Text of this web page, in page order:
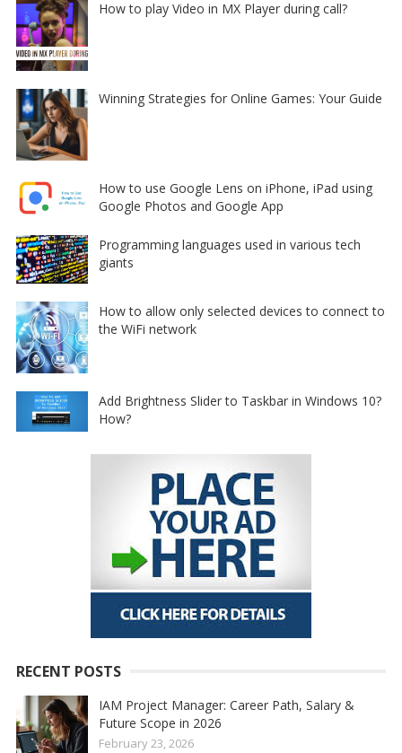
How to play Video in MX Player during call?
Winning Strategies for Online Games: Your Guide
How to use Google Lens on iPhone, iPad using
Google Photos and Google App
Programming languages used in various tech
giants
How to allow only selected devices to connect to
the WiFi network
Add Brightness Slider to Taskbar in Windows 10?
How?
RECENT POSTS
IAM Project Manager: Career Path, Salary &
Future Scope in 2026
February 23, 2026